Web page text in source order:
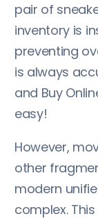
pair of
inventory is
preventing
is always
and Buy
easy!
However,
other
modern
complex.